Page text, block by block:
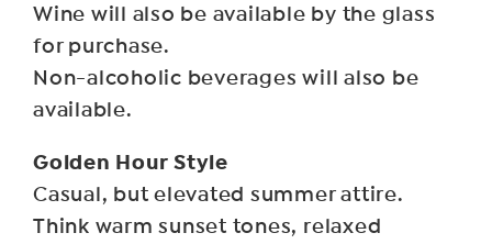
Wine will also be available by the glass
for purchase.
Non-alcoholic beverages will also be
available.
Golden Hour Style
Casual, but elevated summer attire.
Think warm sunset tones, relaxed